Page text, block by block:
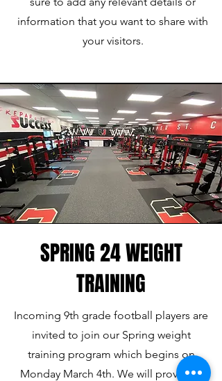
information that you want to share with
your visitors.
SPRING 24 WEIGHT
TRAINING
Incoming 9th grade football players are
invited to join our Spring weight
training program which begins on
Monday March 4th. We will provide a